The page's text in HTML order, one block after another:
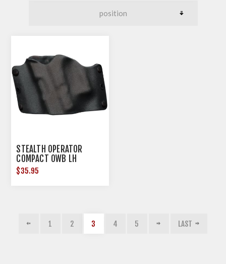
STEALTH OPERATOR
COMPACT OWB LH
HOLSTER BLACK OPEN
BOTTOM
$35.95
1 2 3 4 5 LAST